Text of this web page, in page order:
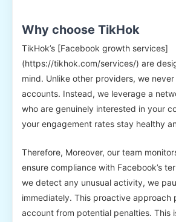
Why choose TikHok
TikHok’s [Facebook growth services]
(https://tikhok.com/services/) are
mind. Unlike other providers, we
accounts. Instead, we leverage a
who are genuinely interested in your
your engagement rates stay healthy
Therefore, Moreover, our team
ensure compliance with Facebook’s
we detect any unusual activity, we
immediately. This proactive approach
account from potential penalties. This